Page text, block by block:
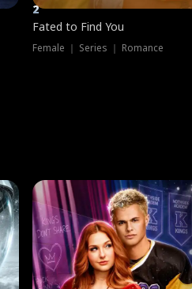
2
Fated to Find You
Female ｜ Series ｜ Romance